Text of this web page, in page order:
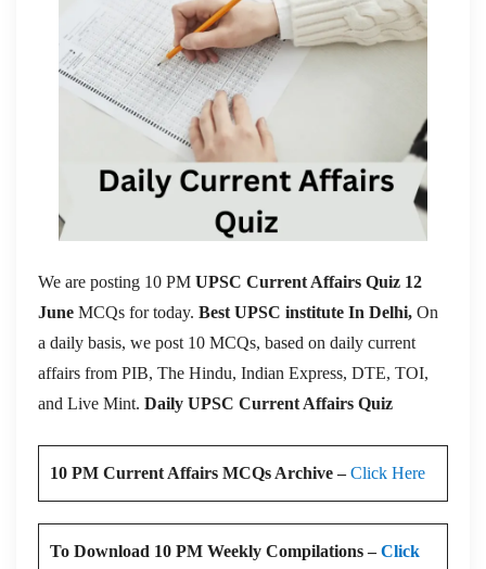
We are posting 10 PM UPSC Current Affairs Quiz 12
June MCQs for today. Best UPSC institute In Delhi, On
a daily basis, we post 10 MCQs, based on daily current
affairs from PIB, The Hindu, Indian Express, DTE, TOI,
and Live Mint. Daily UPSC Current Affairs Quiz
10 PM Current Affairs MCQs Archive –Click Here
To Download 10 PM Weekly Compilations –Click